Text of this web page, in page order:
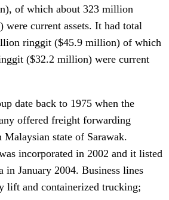
of which about 323 million
current assets. It had total
ringgit ($45.9 million) of which
($32.2 million) were current
date back to 1975 when the
offered freight forwarding
Malaysian state of Sarawak.
incorporated in 2002 and it listed
in January 2004. Business lines
lift and containerized trucking;